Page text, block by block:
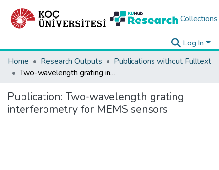
Collections
Log In
Home
Research Outputs
Publications without Fulltext
Two-wavelength grating interferometry for MEMS sensors
Publication: Two-wavelength grating
interferometry for MEMS sensors